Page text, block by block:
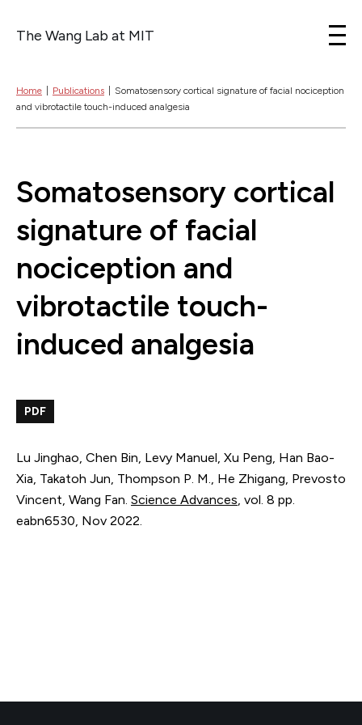
The Wang Lab at MIT
Home Publications
Somatosensory cortical signature of facial nociception
and vibrotactile touch-induced analgesia
Somatosensory cortical
signature of facial
nociception and
vibrotactile touch-
induced analgesia
PDF
Lu Jinghao, Chen Bin, Levy Manuel, Xu Peng, Han Bao-
Xia, Takatoh Jun, Thompson P. M., He Zhigang, Prevosto
Vincent, Wang Fan. Science Advances, vol. 8 pp.
eabn6530, Nov 2022.